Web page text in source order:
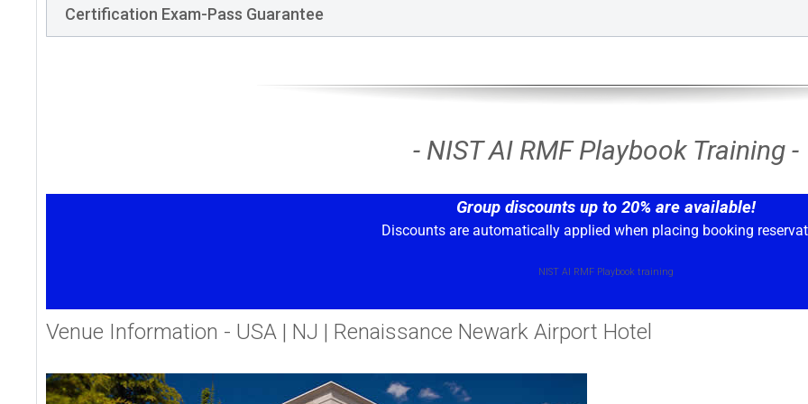
Certification Exam-Pass Guarantee
- NIST AI RMF Playbook Training -
Group discounts up to 20% are available!
Discounts are automatically applied when placing booking
NIST AI RMF Playbook training
Venue Information - USA | NJ | Renaissance Newark Airport Hotel